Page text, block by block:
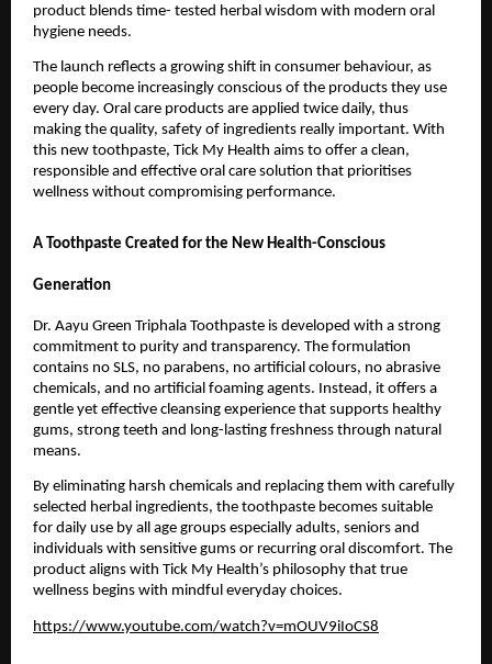
product blends time- tested herbal wisdom with modern oral
hygiene needs.
The launch reflects a growing shift in consumer behaviour, as
people become increasingly conscious of the products they use
every day. Oral care products are applied twice daily, thus
making the quality, safety of ingredients really important. With
this new toothpaste, Tick My Health aims to offer a clean,
responsible and effective oral care solution that prioritises
wellness without compromising performance.
A Toothpaste Created for the New Health-Conscious
Generation
Dr. Aayu Green Triphala Toothpaste is developed with a strong
commitment to purity and transparency. The formulation
contains no SLS, no parabens, no artificial colours, no abrasive
chemicals, and no artificial foaming agents. Instead, it offers a
gentle yet effective cleansing experience that supports healthy
gums, strong teeth and long-lasting freshness through natural
means.
By eliminating harsh chemicals and replacing them with carefully
selected herbal ingredients, the toothpaste becomes suitable
for daily use by all age groups especially adults, seniors and
individuals with sensitive gums or recurring oral discomfort. The
product aligns with Tick My Health’s philosophy that true
wellness begins with mindful everyday choices.
https://www.youtube.com/watch?v=mOUV9iIoCS8